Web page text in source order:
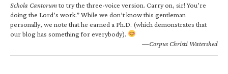
Schola Cantorumto try the three-voice version. Carry on, sir! You’re
doing the Lord’s work.” While we don’t know this gentleman
personally, we note that he earned a Ph.D. (which demonstrates that
our blog has something for everybody).
—Corpus Christi Watershed